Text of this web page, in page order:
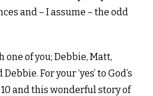
and – I assume – the odd
one of you; Debbie, Matt,
For your ‘yes’ to God’s
10 and this wonderful story of